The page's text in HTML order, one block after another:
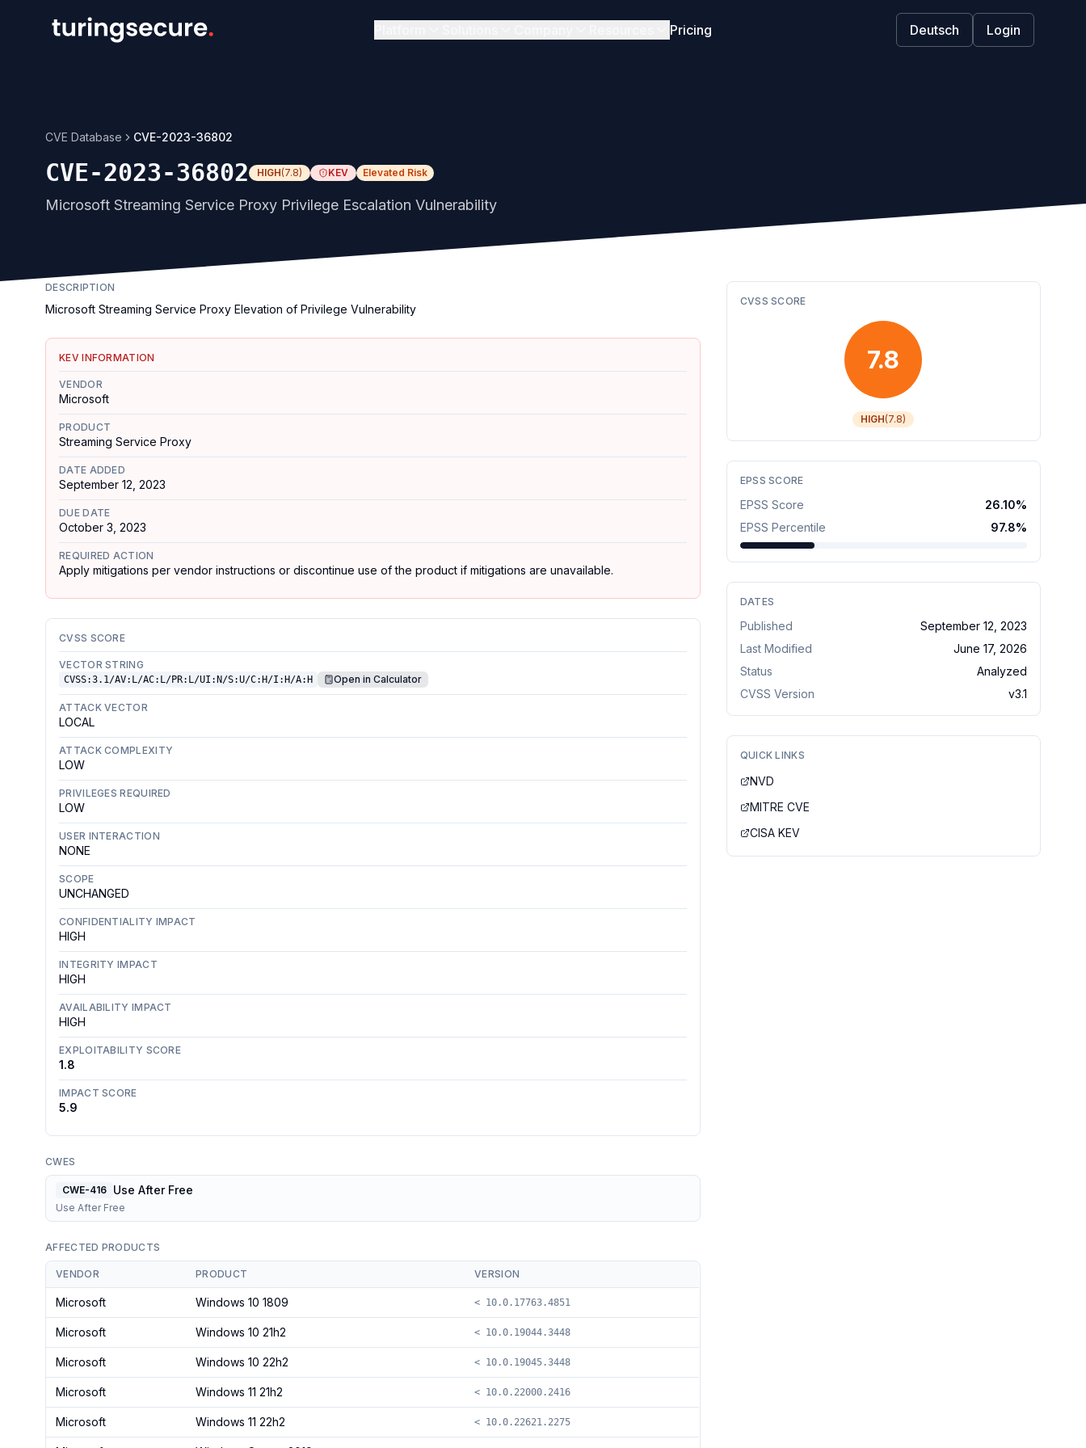
Pricing Deutsch Login
CVE Database CVE-2023-36802
CVE-2023-36802 HIGH(7.8) KEV Elevated Risk
Microsoft Streaming Service Proxy Privilege Escalation Vulnerability
DESCRIPTION
Microsoft Streaming Service Proxy Elevation of Privilege Vulnerability
KEV INFORMATION
VENDOR
Microsoft
PRODUCT
Streaming Service Proxy
DATE ADDED
September 12, 2023
DUE DATE
October 3, 2023
REQUIRED ACTION
Apply mitigations per vendor instructions or discontinue use of the product if mitigations are unavailable.
CVSS SCORE
VECTOR STRING
CVSS:3.1/AV:L/AC:L/PR:L/UI:N/S:U/C:H/I:H/A:H Open in Calculator
ATTACK VECTOR
LOCAL
ATTACK COMPLEXITY
LOW
PRIVILEGES REQUIRED
LOW
USER INTERACTION
NONE
SCOPE
UNCHANGED
CONFIDENTIALITY IMPACT
HIGH
INTEGRITY IMPACT
HIGH
AVAILABILITY IMPACT
HIGH
EXPLOITABILITY SCORE
1.8
IMPACT SCORE
5.9
CWES
CWE-416 Use After Free
Use After Free
AFFECTED PRODUCTS
VENDOR PRODUCT VERSION
Microsoft Windows 10 1809 < 10.0.17763.4851
Microsoft Windows 10 21h2 < 10.0.19044.3448
Microsoft Windows 10 22h2 < 10.0.19045.3448
Microsoft Windows 11 21h2 < 10.0.22000.2416
Microsoft Windows 11 22h2 < 10.0.22621.2275
CVSS SCORE
7.8
HIGH(7.8)
EPSS SCORE
EPSS Score 26.10%
EPSS Percentile
97.8%
DATES
Published
September 12, 2023
Last Modified
June 17, 2026
Status
Analyzed
CVSS Version
v3.1
QUICK LINKS
NVD
MITRE CVE
CISA KEV